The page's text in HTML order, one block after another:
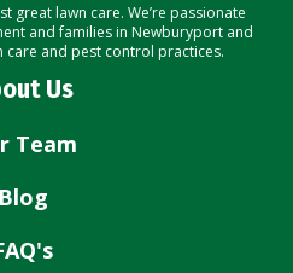
great lawn care. We’re passionate
and families in Newburyport and
and pest control practices.
Us
Team
Blog